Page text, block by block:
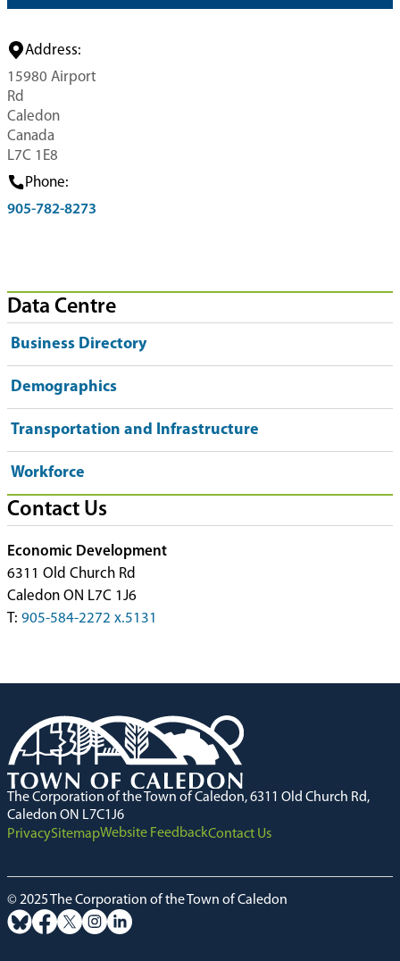
Address:
15980 Airport
Rd
Caledon
Canada
L7C 1E8
Phone:
905-782-8273
Data Centre
Business Directory
Demographics
Transportation and Infrastructure
Workforce
Contact Us
Economic Development
6311 Old Church Rd
Caledon ON L7C 1J6
T: 905-584-2272 x.5131
The Corporation of the Town of Caledon, 6311 Old Church Rd,
Caledon ON L7C1J6
PrivacySitemapWebsite FeedbackContact Us
© 2025 The Corporation of the Town of Caledon